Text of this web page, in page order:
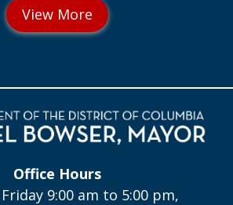
Office Hours
9:00 am to 5:00 pm,